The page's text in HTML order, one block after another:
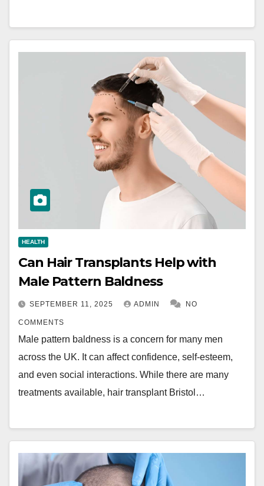
HEALTH
Can Hair Transplants Help with
Male Pattern Baldness
SEPTEMBER 11, 2025 ADMIN NO
COMMENTS
Male pattern baldness is a concern for many men
across the UK. It can affect confidence, self-esteem,
and even social interactions. While there are many
treatments available, hair transplant Bristol…